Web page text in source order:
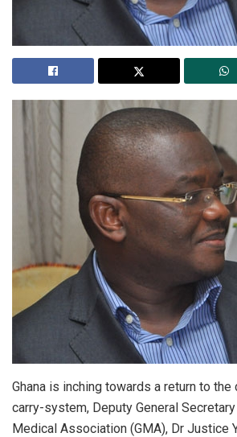
Ghana is inching towards a return to
carry-system, Deputy General
Medical Association (GMA), Dr Justice